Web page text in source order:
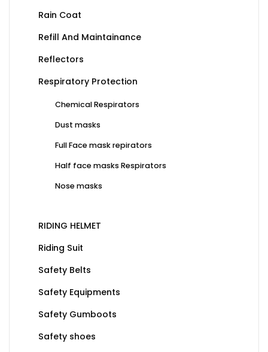
Rain Coat
Refill And Maintainance
Reflectors
Respiratory Protection
Chemical Respirators
Dust masks
Full Face mask repirators
Half face masks Respirators
Nose masks
RIDING HELMET
Riding Suit
Safety Belts
Safety Equipments
Safety Gumboots
Safety shoes